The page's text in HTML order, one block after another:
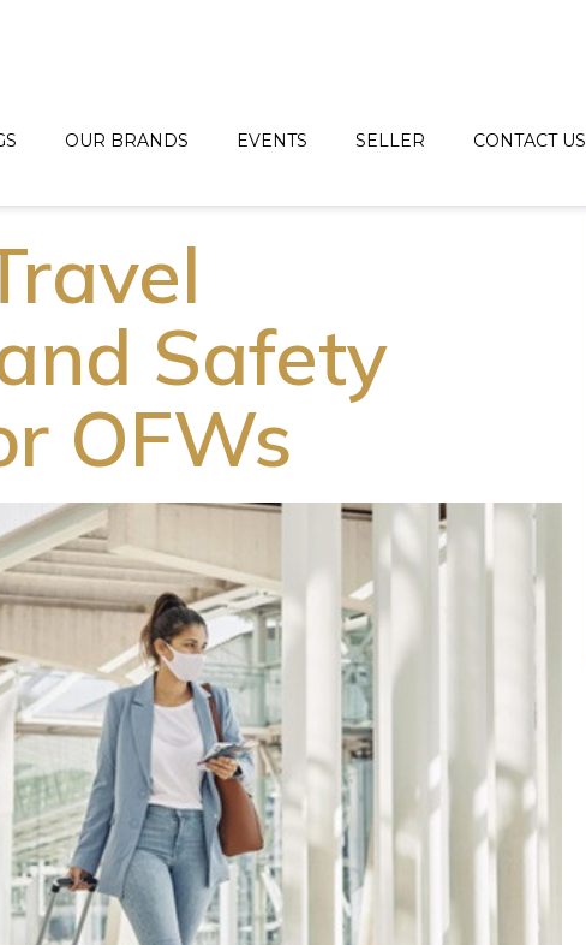
OUR BRANDS EVENTS SELLER CONTACT US
Safety
OFWs